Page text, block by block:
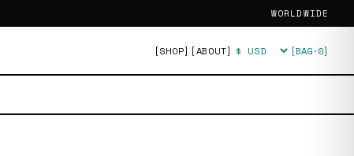
WORLDWIDE
[SHOP] [ABOUT] Currency [BAG·0]